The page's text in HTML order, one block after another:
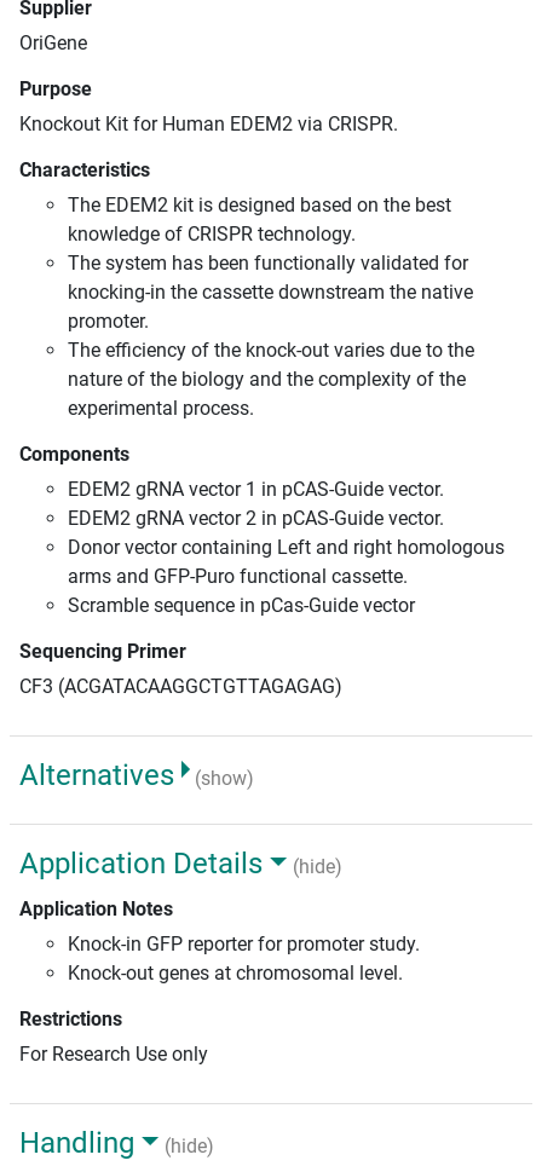
Supplier
OriGene
Purpose
Knockout Kit for Human EDEM2 via CRISPR.
Characteristics
The EDEM2 kit is designed based on the best
knowledge of CRISPR technology.
The system has been functionally validated for
knocking-in the cassette downstream the native
promoter.
The efficiency of the knock-out varies due to the
nature of the biology and the complexity of the
experimental process.
Components
EDEM2 gRNA vector 1 in pCAS-Guide vector.
EDEM2 gRNA vector 2 in pCAS-Guide vector.
Donor vector containing Left and right homologous
arms and GFP-Puro functional cassette.
Scramble sequence in pCas-Guide vector
Sequencing Primer
CF3 (ACGATACAAGGCTGTTAGAGAG)
Alternatives (show)
Application Details
(hide)
Application Notes
Knock-in GFP reporter for promoter study.
Knock-out genes at chromosomal level.
Restrictions
For Research Use only
Handling
(hide)